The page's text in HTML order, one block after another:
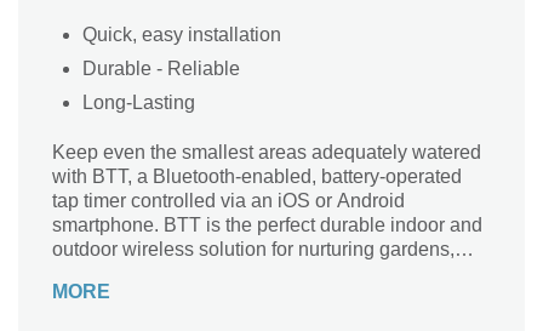
Quick, easy installation
Durable - Reliable
Long-Lasting
Keep even the smallest areas adequately watered
with BTT, a Bluetooth-enabled, battery-operated
tap timer controlled via an iOS or Android
smartphone. BTT is the perfect durable indoor and
outdoor wireless solution for nurturing gardens,
nurseries, and small lawn areas located in spaces
MORE